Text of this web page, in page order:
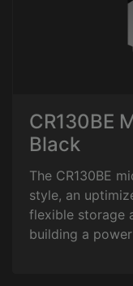
CR130BE
Black
The CR130BE
style, an
flexible storage
building a